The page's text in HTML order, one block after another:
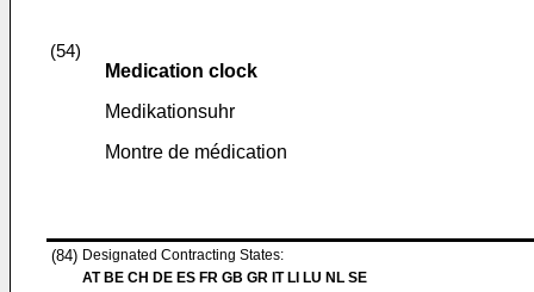
(54)
Medication clock
Medikationsuhr
Montre de médication
(84) Designated Contracting States:
AT BE CH DE ES FR GB GR IT LI LU NL SE